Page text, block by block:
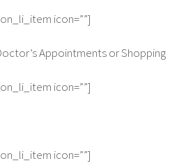
icon=””]
Appointments or Shopping
icon=””]
icon=””]